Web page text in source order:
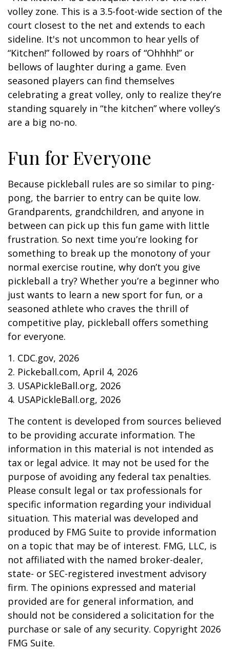
volley zone. This is a 3.5-foot-wide section of the
court closest to the net and extends to each
sideline. It's not uncommon to hear yells of
“Kitchen!” followed by roars of “Ohhhh!” or
bellows of laughter during a game. Even
seasoned players can find themselves
celebrating a great volley, only to realize they’re
standing squarely in “the kitchen” where volley’s
are a big no-no.
Fun for Everyone
Because pickleball rules are so similar to ping-
pong, the barrier to entry can be quite low.
Grandparents, grandchildren, and anyone in
between can pick up this fun game with little
frustration. So next time you’re looking for
something to break up the monotony of your
normal exercise routine, why don’t you give
pickleball a try? Whether you’re a beginner who
just wants to learn a new sport for fun, or a
seasoned athlete who craves the thrill of
competitive play, pickleball offers something
for everyone.
1. CDC.gov, 2026
2. Pickeball.com, April 4, 2026
3. USAPickleBall.org, 2026
4. USAPickleBall.org, 2026
The content is developed from sources believed
to be providing accurate information. The
information in this material is not intended as
tax or legal advice. It may not be used for the
purpose of avoiding any federal tax penalties.
Please consult legal or tax professionals for
specific information regarding your individual
situation. This material was developed and
produced by FMG Suite to provide information
on a topic that may be of interest. FMG, LLC, is
not affiliated with the named broker-dealer,
state- or SEC-registered investment advisory
firm. The opinions expressed and material
provided are for general information, and
should not be considered a solicitation for the
purchase or sale of any security. Copyright 2026
FMG Suite.